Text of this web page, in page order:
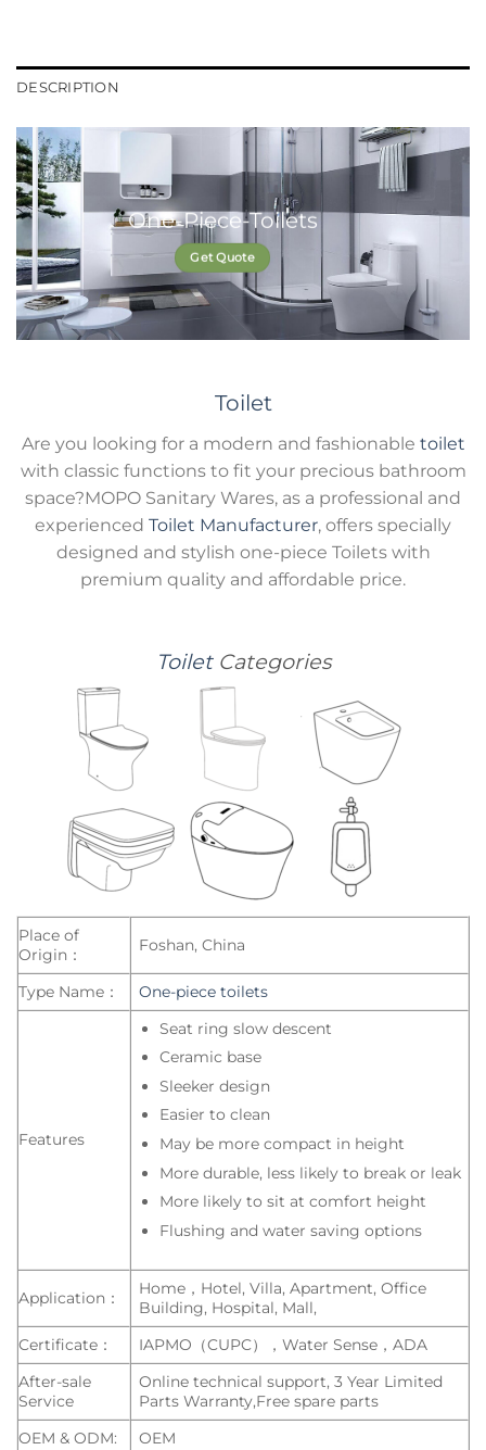
DESCRIPTION
One-Piece-Toilets
Get Quote
Toilet
Are you looking for a modern and fashionable toilet
with classic functions to fit your precious bathroom
space?MOPO Sanitary Wares, as a professional and
experienced Toilet Manufacturer, offers specially
designed and stylish one-piece Toilets with
premium quality and affordable price.
ToiletCategories
Place of
Origin：
Foshan, China
Type Name： One-piece toilets
Features
Seat ring slow descent
Ceramic base
Sleeker design
Easier to clean
May be more compact in height
More durable, less likely to break or leak
More likely to sit at comfort height
Flushing and water saving options
Application：
Home，Hotel, Villa, Apartment, Office
Building, Hospital, Mall,
Certificate：
IAPMO（CUPC），Water Sense，ADA
After-sale
Service
Online technical support, 3 Year Limited
Parts Warranty,Free spare parts
OEM & ODM:
OEM